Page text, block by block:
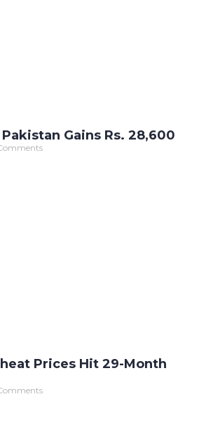
Gains Rs. 28,600
Prices Hit 29-Month